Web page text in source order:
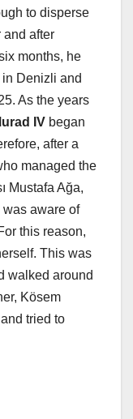
to disperse
and after
months, he
Denizli and
As the years
IV began
after a
managed the
Mustafa Ağa,
was aware of
this reason,
This was
walked around
Kösem
tried to